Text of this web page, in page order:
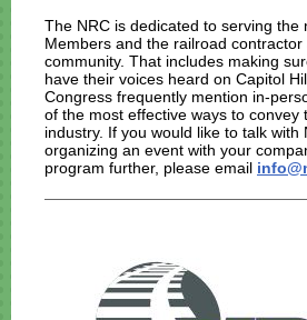
The NRC is dedicated to serving the
Members and the railroad
community. That includes making
have their voices heard on Capitol
Congress frequently mention in-
of the most effective ways to convey
industry. If you would like to talk with
organizing an event with your
program further, please email